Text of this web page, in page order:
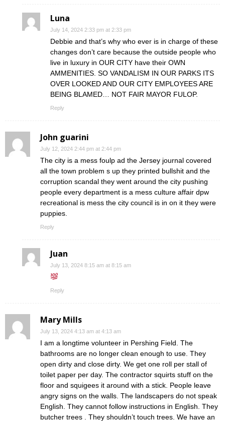
Luna
July 14, 2024 2:33 pm at 2:33 pm
Debbie and that’s why who ever is in charge of these
changes don’t care because the outside people who
live in luxury in OUR CITY have their OWN
AMMENITIES. SO VANDALISM IN OUR PARKS ITS
OVER LOOKED AND OUR CITY EMPLOYEES ARE
BEING BLAMED… NOT FAIR MAYOR FULOP.
Reply
John guarini
July 12, 2024 2:44 pm at 2:44 pm
The city is a mess foulp ad the Jersey journal covered
all the town problem s up they printed bullshit and the
corruption scandal they went around the city pushing
people every department is a mess culture affair dpw
recreational is mess the city council is in on it they were
puppies.
Reply
Juan
July 13, 2024 8:15 am at 8:15 am
Reply
Mary Mills
July 13, 2024 4:13 am at 4:13 am
I am a longtime volunteer in Pershing Field. The
bathrooms are no longer clean enough to use. They
open dirty and close dirty. We get one roll per stall of
toilet paper per day. The contractor squirts stuff on the
floor and squigees it around with a stick. People leave
angry signs on the walls. The landscapers do not speak
English. They cannot follow instructions in English. They
butcher trees . They shouldn’t touch trees. We have an